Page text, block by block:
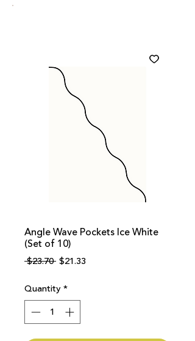
Angle Wave Pockets Ice White
(Set of 10)
$23.70 Regular
$21.33
Quantity*